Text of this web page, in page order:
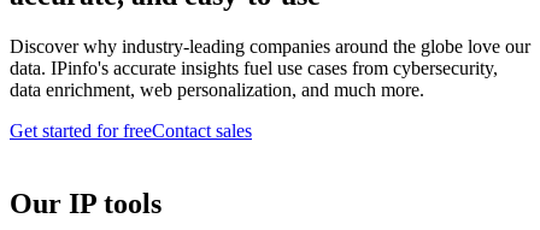
Discover why industry-leading companies around the globe love our
data. IPinfo's accurate insights fuel use cases from cybersecurity,
data enrichment, web personalization, and much more.
Get started for freeContact sales
Our IP tools